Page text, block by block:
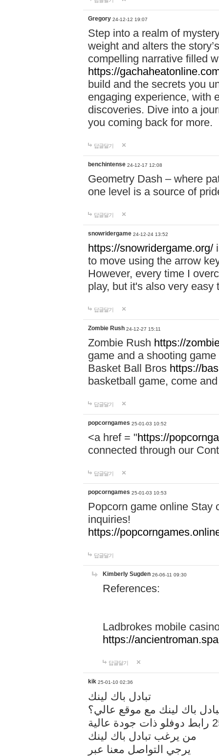
Gregory 24-12-12 19:07
Step into a realm of
weight and alters the
compelling narrative filled
https://
build and the secrets you
engaging experience, with
discoveries. Dive into a
you coming back for more.
답글달기
benchintense 24-12-17 12:08
Geometry Dash – where
one level is a source of
답글달기
snowridergame 24-12-24 13:52
https://snowridergame.org/
to move using the arrow
However, every time I
play, but it's also very
답글달기
Zombie Rush 24-12-27 15:11
Zombie Rush https://
game and a shooting
Basket Ball Bros https://
basketball game, come
답글달기
popcorngames 25-01-03 10:52
<a href = "https://
connected through our
답글달기
popcorngames 25-01-03 10:53
Popcorn game online Stay
inquiries!
https://
답글달기
Kimberly Sugden 26-06-11 09:30
References:
Ladbrokes mobile
https://
답글달기
kik 25-01-10 02:36
تبادل باك لينك
باك لينك مع موقع عالي؟
من يرغب تبادل باك لينك
يرجي التواصل معنا عبر